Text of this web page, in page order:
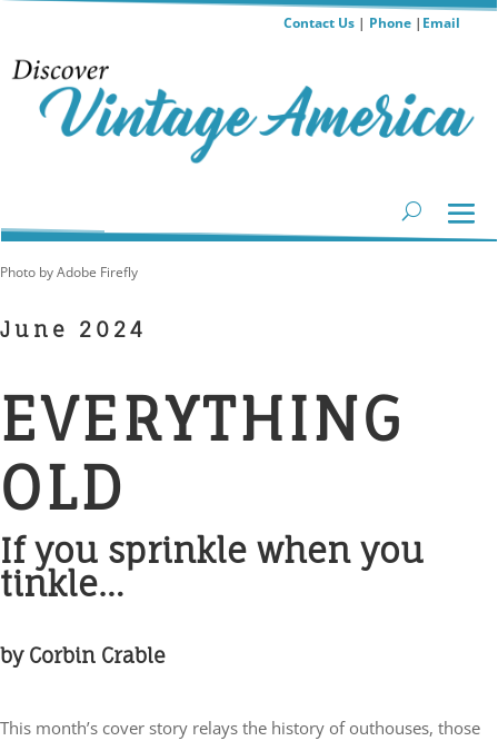
Contact Us| Phone| Email
Photo by Adobe Firefly
June 2024
EVERYTHING
OLD
If you sprinkle when you
tinkle…
by Corbin Crable
This month’s cover story relays the history of outhouses, those